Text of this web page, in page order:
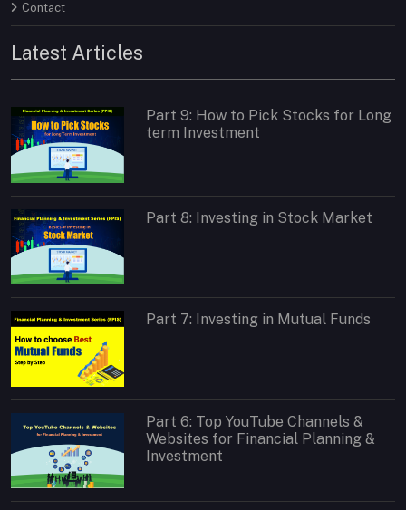
Contact
Latest Articles
Part 9: How to Pick Stocks for Long
term Investment
Part 8: Investing in Stock Market
Part 7: Investing in Mutual Funds
Part 6: Top YouTube Channels &
Websites for Financial Planning &
Investment